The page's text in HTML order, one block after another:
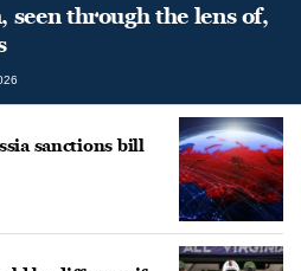
seen through the lens of,
sanctions bill